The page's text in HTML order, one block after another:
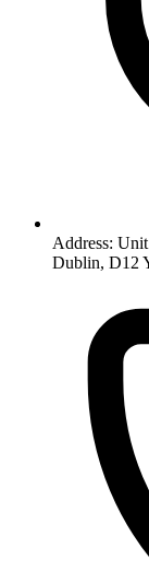
Address:
Dublin, D12